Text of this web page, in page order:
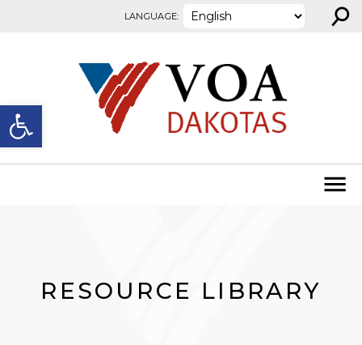
Open toolbar
LANGUAGE: ⚲
RESOURCE LIBRARY